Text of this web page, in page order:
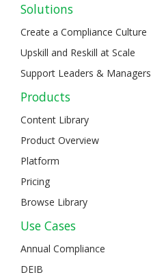
Solutions
Create a Compliance Culture
Upskill and Reskill at Scale
Support Leaders & Managers
Products
Content Library
Product Overview
Platform
Pricing
Browse Library
Use Cases
Annual Compliance
DEIB